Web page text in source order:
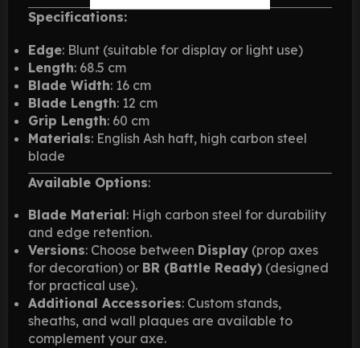
Specifications:
Edge: Blunt (suitable for display or light use)
Length: 68.5 cm
Blade Width: 16 cm
Blade Length: 12 cm
Grip Length: 60 cm
Materials: English Ash haft, high carbon steel
blade
Available Options:
Blade Material: High carbon steel for durability
and edge retention.
Versions: Choose between Display (prop axes
for decoration) or BR (Battle Ready) (designed
for practical use).
Additional Accessories: Custom stands,
sheaths, and wall plaques are available to
complement your axe.